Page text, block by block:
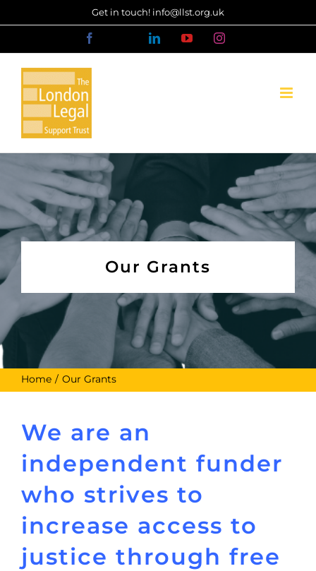
to
Get in touch! info@llst.org.uk
LinkedInYouTubeInstagram
Our Grants
Home Our Grants
We are an
independent funder
who strives to
increase access to
justice through free